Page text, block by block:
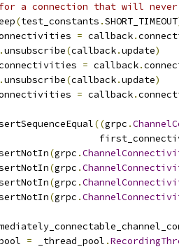
a connection that will never
(test_constants .SHORT_TIMEOUT
= callback.
.unsubscribe(callback.update)
= callback.
.unsubscribe(callback.update)
= callback.
((grpc .
(grpc .
(grpc .
(grpc .
(grpc .
= _thread_pool .